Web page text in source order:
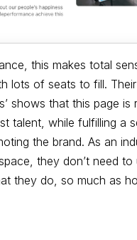
this makes total
lots of seats to fill.
shows that this page is
talent, while fulfilling a
the brand. As an
they don’t need to
they do, so much as